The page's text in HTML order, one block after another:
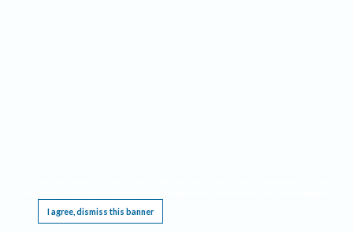
I agree, dismiss this banner